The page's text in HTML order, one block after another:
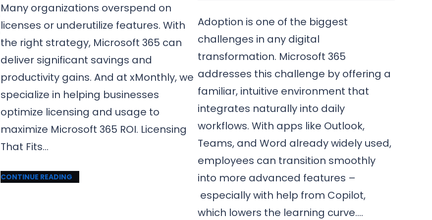
Many organizations overspend on
licenses or underutilize features. With
the right strategy, Microsoft 365 can
deliver significant savings and
productivity gains. And at xMonthly, we
specialize in helping businesses
optimize licensing and usage to
maximize Microsoft 365 ROI. Licensing
That Fits…
CONTINUE READING
Adoption is one of the biggest
challenges in any digital
transformation. Microsoft 365
addresses this challenge by offering a
familiar, intuitive environment that
integrates naturally into daily
workflows. With apps like Outlook,
Teams, and Word already widely used,
employees can transition smoothly
into more advanced features –
especially with help from Copilot,
which lowers the learning curve.…